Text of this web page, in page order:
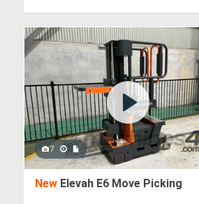
7
New Elevah E6 Move Picking